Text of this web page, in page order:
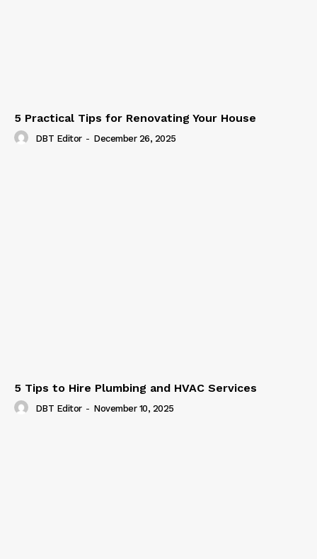
5 Practical Tips for Renovating Your House
DBT Editor - December 26, 2025
5 Tips to Hire Plumbing and HVAC Services
DBT Editor - November 10, 2025